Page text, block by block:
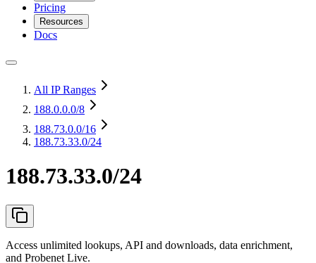
Pricing
Resources
Docs
All IP Ranges
188.0.0.0/8
188.73.0.0/16
188.73.33.0/24
188.73.33.0/24
Access unlimited lookups, API and downloads, data enrichment,
and Probenet Live.